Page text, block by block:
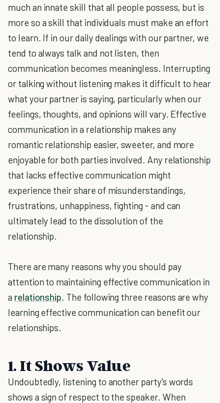
much an innate skill that all people possess, but is
more so a skill that individuals must make an effort
to learn. If in our daily dealings with our partner, we
tend to always talk and not listen, then
communication becomes meaningless. Interrupting
or talking without listening makes it difficult to hear
what your partner is saying, particularly when our
feelings, thoughts, and opinions will vary. Effective
communication in a relationship makes any
romantic relationship easier, sweeter, and more
enjoyable for both parties involved. Any relationship
that lacks effective communication might
experience their share of misunderstandings,
frustrations, unhappiness, fighting - and can
ultimately lead to the dissolution of the
relationship.
There are many reasons why you should pay
attention to maintaining effective communication in
a relationship. The following three reasons are why
learning effective communication can benefit our
relationships.
1. It Shows Value
Undoubtedly, listening to another party's words
shows a sign of respect to the speaker. When